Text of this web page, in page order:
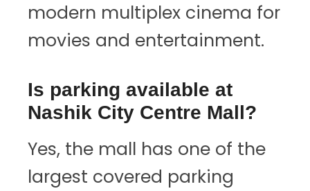
modern multiplex cinema for
movies and entertainment.
Is parking available at
Nashik City Centre Mall?
Yes, the mall has one of the
largest covered parking